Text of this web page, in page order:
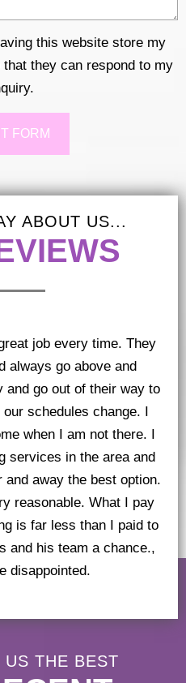
this website store my
they can respond to my
ABOUT US...
job every time. They
always go above and
and go out of their way to
schedules change. I
when I am not there. I
services in the area and
away the best option.
reasonable. What I pay
is far less than I paid to
and his team a chance.,
disappointed.
THE BEST